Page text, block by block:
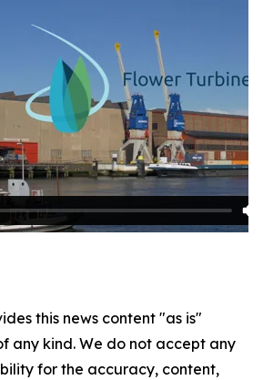
this news content "as is"
any kind. We do not accept any
for the accuracy, content,